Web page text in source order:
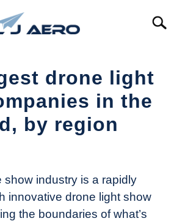
drone light
in the
by region
show industry is a rapidly
innovative drone light show
the boundaries of what’s